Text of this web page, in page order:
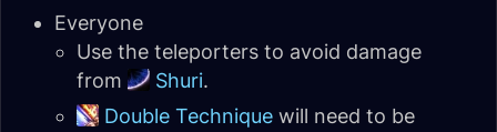
Everyone
Use the teleporters to avoid damage
from
Shuri.
Double Technique will need to be